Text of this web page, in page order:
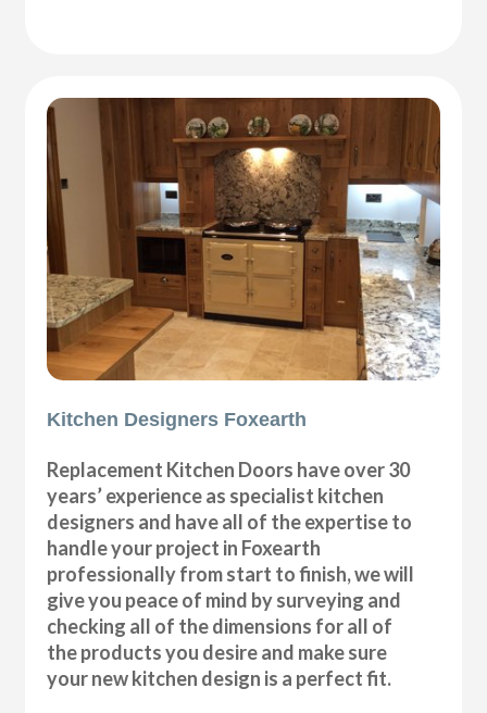
Kitchen Designers Foxearth
Replacement Kitchen Doors have over 30
years’ experience as specialist kitchen
designers and have all of the expertise to
handle your project in Foxearth
professionally from start to finish, we will
give you peace of mind by surveying and
checking all of the dimensions for all of
the products you desire and make sure
your new kitchen design is a perfect fit.